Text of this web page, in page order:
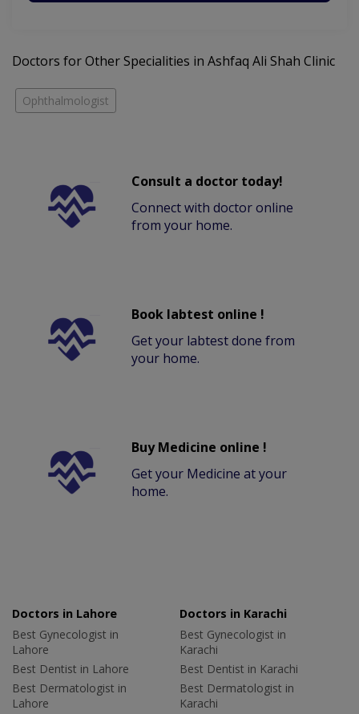
Doctors for Other Specialities in Ashfaq Ali Shah Clinic
Ophthalmologist
Consult a doctor today!
Connect with doctor online
from your home.
Book labtest online !
Get your labtest done from
your home.
Buy Medicine online !
Get your Medicine at your
home.
Doctors in Lahore
Best Gynecologist in
Lahore
Best Dentist in Lahore
Best Dermatologist in
Lahore
Doctors in Karachi
Best Gynecologist in
Karachi
Best Dentist in Karachi
Best Dermatologist in
Karachi